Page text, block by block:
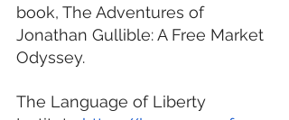
book, The Adventures of
Jonathan Gullible: A Free Market
Odyssey.
The Language of Liberty